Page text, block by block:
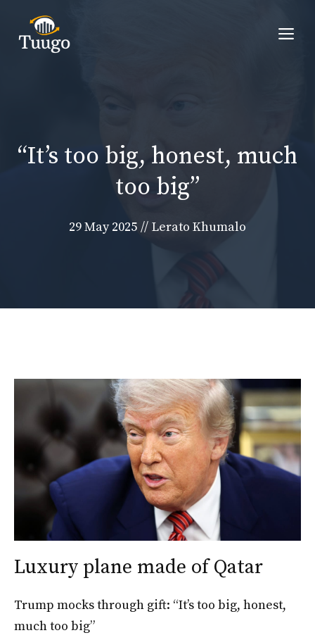
content
“It’s too big, honest, much
too big”
29 May 2025 // Lerato Khumalo
Luxury plane made of Qatar
Trump mocks through gift: “It’s too big, honest,
much too big”